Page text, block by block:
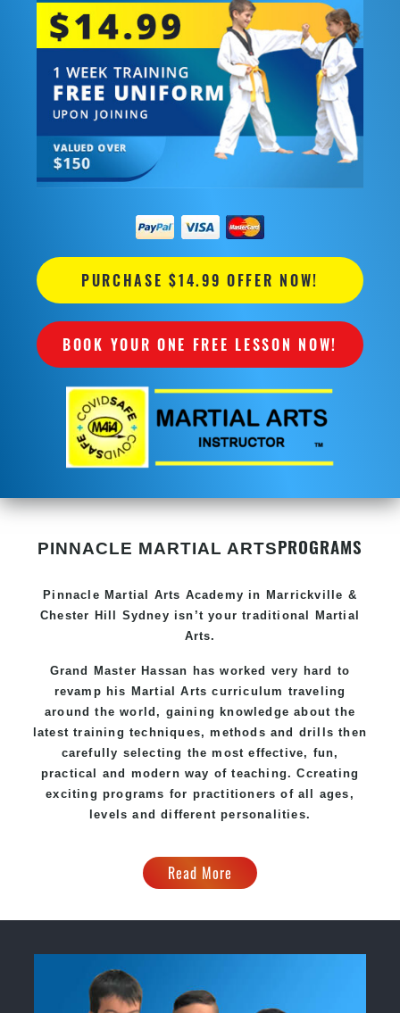
PURCHASE $14.99 OFFER NOW!
BOOK YOUR ONE FREE LESSON NOW!
PINNACLE MARTIAL ARTSPROGRAMS
Pinnacle Martial Arts Academy in Marrickville &
Chester Hill Sydney isn’t your traditional Martial
Arts.
Grand Master Hassan has worked very hard to
revamp his Martial Arts curriculum traveling
around the world, gaining knowledge about the
latest training techniques, methods and drills then
carefully selecting the most effective, fun,
practical and modern way of teaching. Ccreating
exciting programs for practitioners of all ages,
levels and different personalities.
Read More